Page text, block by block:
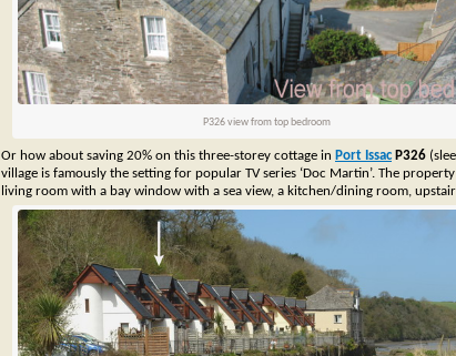
P326 view from top bedroom
Or how about saving 20% on this three-storey cottage in Port IssacP326
village is famously the setting for popular TV series ‘Doc Martin’. The
living room with a bay window with a sea view, a kitchen/dining room,